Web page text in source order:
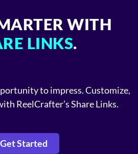
WITH
LINKS.
to impress. Customize,
ReelCrafter’s Share Links.
Get Started